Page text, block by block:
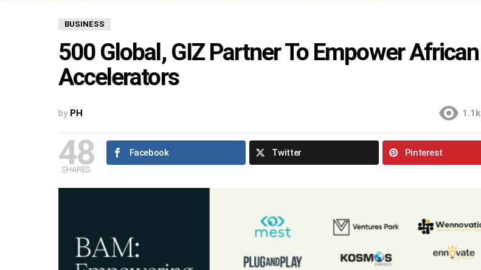
BUSINESS
500 Global, GIZ Partner To Empower African
Accelerators
by PH 1.1k
48
SHARES
Facebook Twitter Pinterest